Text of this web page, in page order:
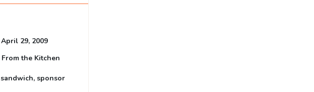
April 29, 2009
From the Kitchen
sandwich, sponsor